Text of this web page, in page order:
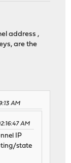
address ,
are the
AM
AM
IP
state